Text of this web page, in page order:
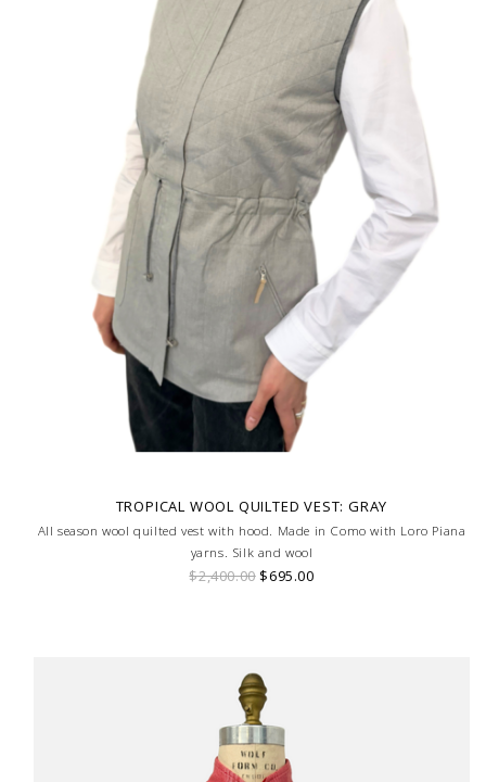
TROPICAL WOOL QUILTED VEST: GRAY
All season wool quilted vest with hood. Made in Como with Loro Piana
yarns. Silk and wool
$2,400.00$695.00